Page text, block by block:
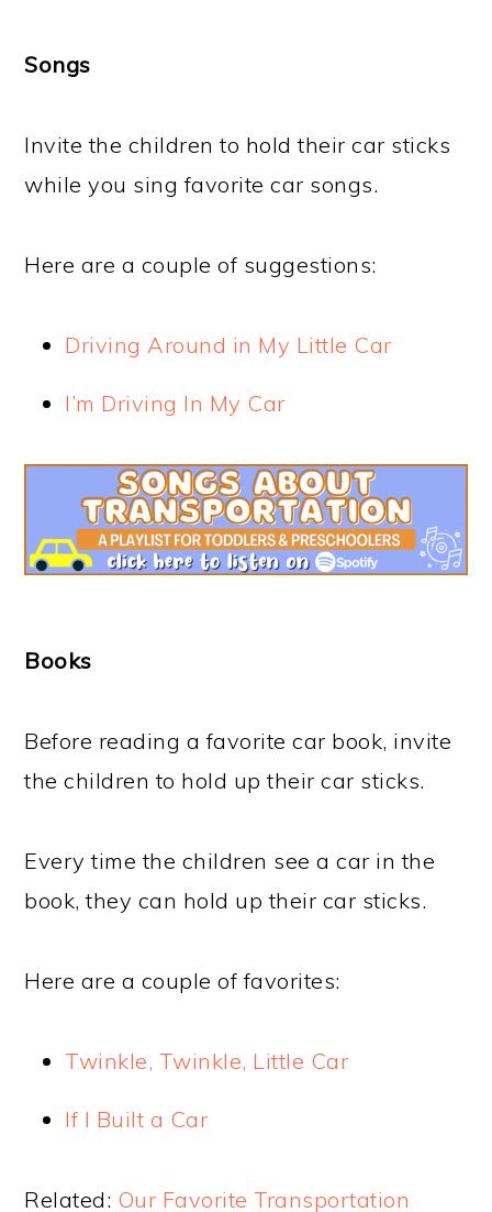
Songs
Invite the children to hold their car sticks
while you sing favorite car songs.
Here are a couple of suggestions:
Driving Around in My Little Car
I’m Driving In My Car
Books
Before reading a favorite car book, invite
the children to hold up their car sticks.
Every time the children see a car in the
book, they can hold up their car sticks.
Here are a couple of favorites:
Twinkle, Twinkle, Little Car
If I Built a Car
Related: Our Favorite Transportation